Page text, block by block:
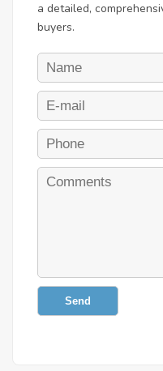
a detailed,
buyers.
Send